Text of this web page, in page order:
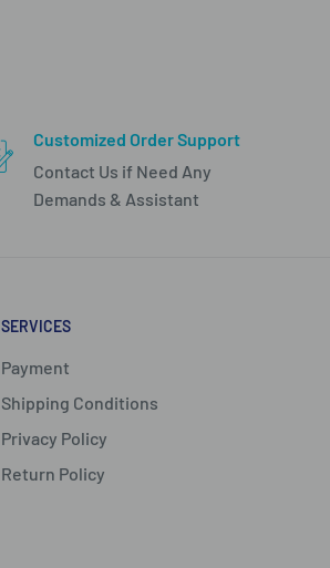
Customized Order Support
Contact Us if Need Any
Demands & Assistant
SERVICES
Payment
Shipping Conditions
Privacy Policy
Return Policy